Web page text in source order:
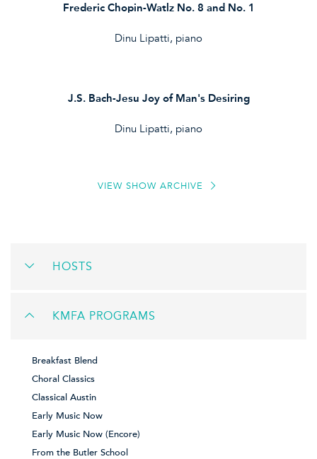
Frederic Chopin-Watlz No. 8 and No. 1
Dinu Lipatti, piano
J.S. Bach-Jesu Joy of Man's Desiring
Dinu Lipatti, piano
VIEW SHOW ARCHIVE
HOSTS
KMFA PROGRAMS
Breakfast Blend
Choral Classics
Classical Austin
Early Music Now
Early Music Now (Encore)
From the Butler School